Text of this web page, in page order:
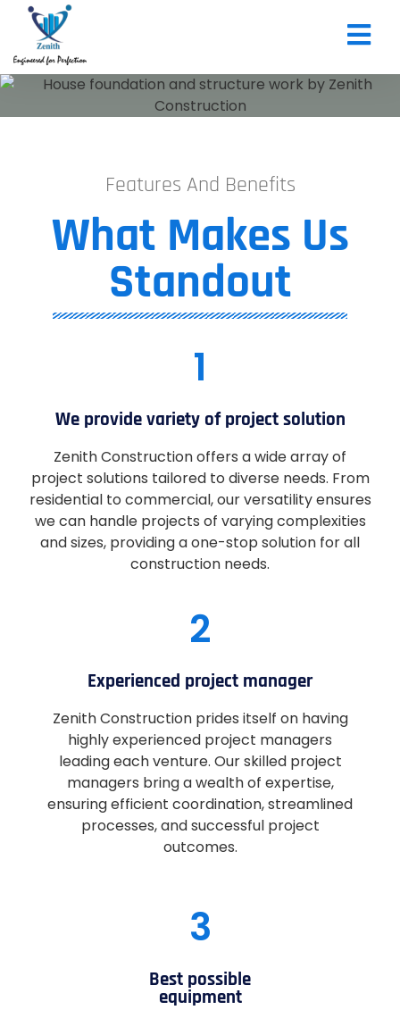
Features And Benefits
What Makes Us
Standout​
1
We provide variety of project solution
Zenith Construction offers a wide array of
project solutions tailored to diverse needs. From
residential to commercial, our versatility ensures
we can handle projects of varying complexities
and sizes, providing a one-stop solution for all
construction needs.
2
Experienced project manager
Zenith Construction prides itself on having
highly experienced project managers
leading each venture. Our skilled project
managers bring a wealth of expertise,
ensuring efficient coordination, streamlined
processes, and successful project
outcomes.
3
Best possible
equipment